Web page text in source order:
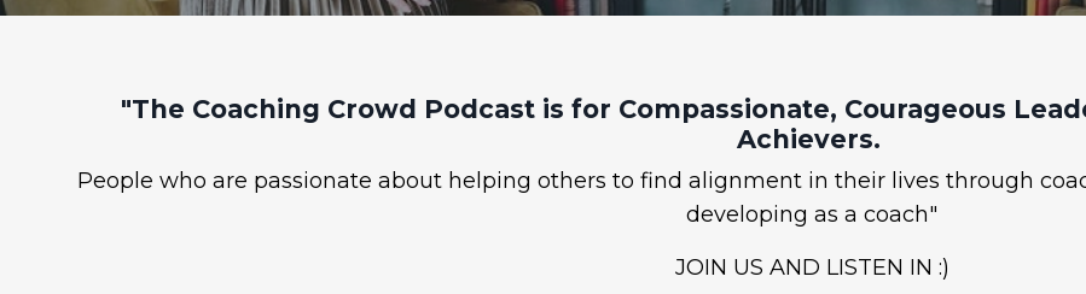
"The Coaching Crowd Podcast is for Compassionate, Courageous
Achievers.
People who are passionate about helping others to find alignment in their lives through
developing as a coach"
JOIN US AND LISTEN IN :)